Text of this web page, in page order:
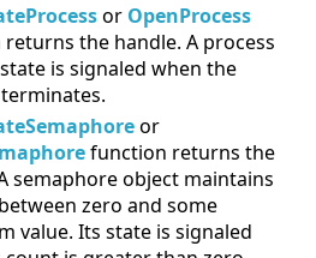
or OpenProcess
the handle. A process
is signaled when the
or
function returns the
semaphore object maintains
zero and some
value. Its state is signaled